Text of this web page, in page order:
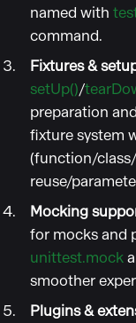
named with
command.
Fixtures &
setUp()/
preparation
fixture system
(function/
reuse/
Mocking
for mocks and
unittest.mock
smoother
Plugins &